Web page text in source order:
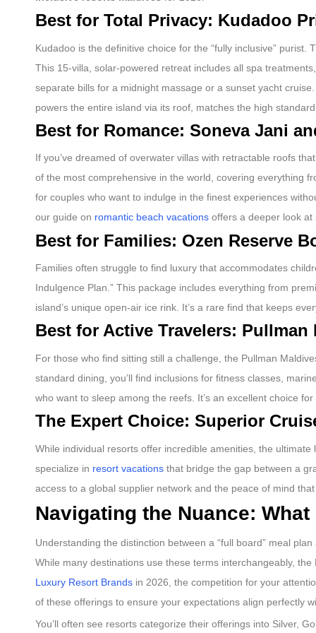
Best for Total Privacy: Kudadoo
Kudadoo is the definitive choice for the “fully inclusive” purist.
This 15-villa, solar-powered retreat includes all spa
separate bills for a midnight massage or a sunset yacht
powers the entire island via its roof, matches the high
Best for Romance: Soneva Jani
If you’ve dreamed of overwater villas with retractable roofs
of the most comprehensive in the world, covering everything
for couples who want to indulge in the finest experiences
our guide on romantic beach vacations offers a deeper look
Best for Families: Ozen Reserve
Families often struggle to find luxury that accommodates
Indulgence Plan.” This package includes everything from
island’s unique open-air ice rink. It’s a rare find that keeps
Best for Active Travelers: Pullman
For those who find sitting still a challenge, the Pullman
standard dining, you’ll find inclusions for fitness classes,
who want to sleep among the reefs. It’s an excellent choice
The Expert Choice: Superior
While individual resorts offer incredible amenities, the
specialize in resort vacations that bridge the gap between a
access to a global supplier network and the peace of mind
Navigating the Nuance:
Understanding the distinction between a “full board” meal
While many destinations use these terms interchangeably,
Luxury Resort Brands in 2026, the competition for your
of these offerings to ensure your expectations align perfectly
You’ll often see resorts categorize their offerings into Silver,